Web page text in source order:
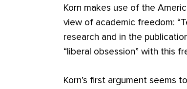
Korn makes use of the
view of academic freedom:
research and in the
“liberal obsession” with this
Korn’s first argument seems